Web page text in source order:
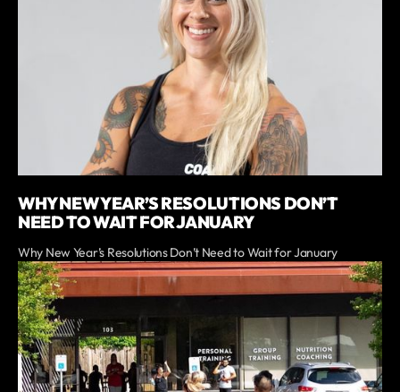
WHY NEW YEAR’S RESOLUTIONS DON’T
NEED TO WAIT FOR JANUARY
Why New Year’s Resolutions Don’t Need to Wait for January